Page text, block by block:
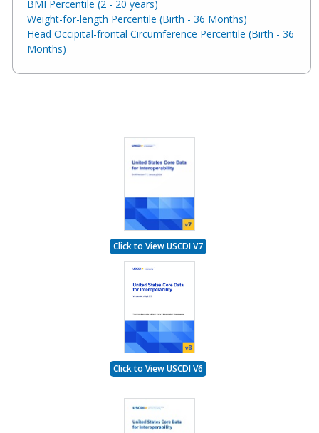
BMI Percentile (2 - 20 years)
Weight-for-length Percentile (Birth - 36 Months)
Head Occipital-frontal Circumference Percentile (Birth - 36
Months)
Click to View USCDI V7
Click to View USCDI V6